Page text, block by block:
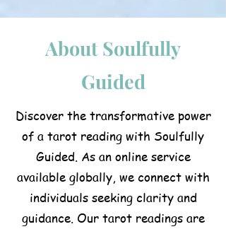
About Soulfully
Guided
Discover the transformative power
of a tarot reading with Soulfully
Guided. As an online service
available globally, we connect with
individuals seeking clarity and
guidance. Our tarot readings are